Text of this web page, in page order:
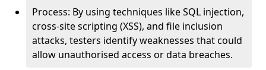
Process: By using techniques like SQL injection,
cross-site scripting (XSS), and file inclusion
attacks, testers identify weaknesses that could
allow unauthorised access or data breaches.